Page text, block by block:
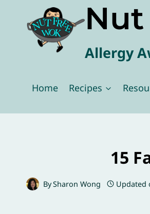
content
Allergy
Home Recipes
15
BySharon Wong Updated